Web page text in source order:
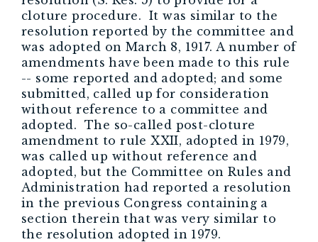
cloture procedure. It was similar to the
resolution reported by the committee and
was adopted on March 8, 1917. A number of
amendments have been made to this rule
-- some reported and adopted; and some
submitted, called up for consideration
without reference to a committee and
adopted. The so-called post-cloture
amendment to rule XXII, adopted in 1979,
was called up without reference and
adopted, but the Committee on Rules and
Administration had reported a resolution
in the previous Congress containing a
section therein that was very similar to
the resolution adopted in 1979.